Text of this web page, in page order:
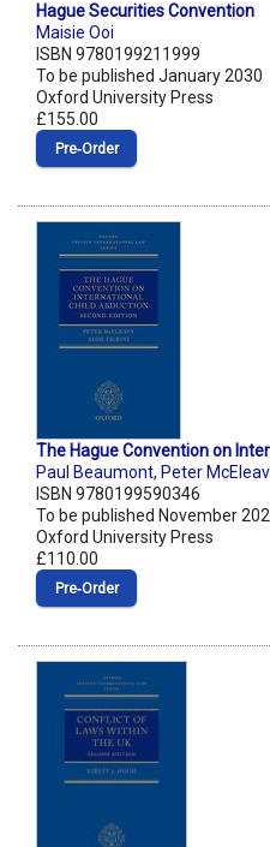
Hague Securities Convention
Maisie Ooi
ISBN 9780199211999
To be published January 2030
Oxford University Press
£155.00
Pre‑Order
The Hague Convention on
Paul Beaumont, Peter
ISBN 9780199590346
To be published November
Oxford University Press
£110.00
Pre‑Order